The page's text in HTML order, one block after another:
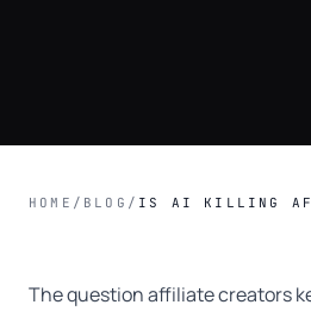
HOME / BLOG /
The question affiliate creators